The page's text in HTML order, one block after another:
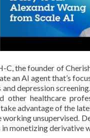
C, the founder of
an AI agent that’s
depression
other healthcare
advantage of the
unsupervised.
monetizing derivative